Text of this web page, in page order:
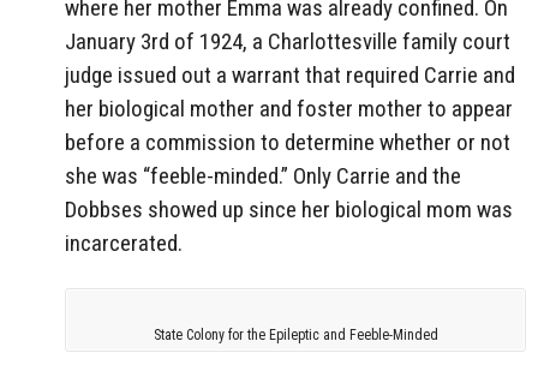
where her mother Emma was already confined. On
January 3rd of 1924, a Charlottesville family court
judge issued out a warrant that required Carrie and
her biological mother and foster mother to appear
before a commission to determine whether or not
she was “feeble-minded.” Only Carrie and the
Dobbses showed up since her biological mom was
incarcerated.
State Colony for the Epileptic and Feeble-Minded